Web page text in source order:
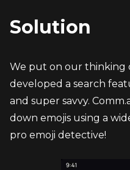
Solution
We put on our thinking
developed a search
and super savvy.
down emojis using a
pro emoji detective!